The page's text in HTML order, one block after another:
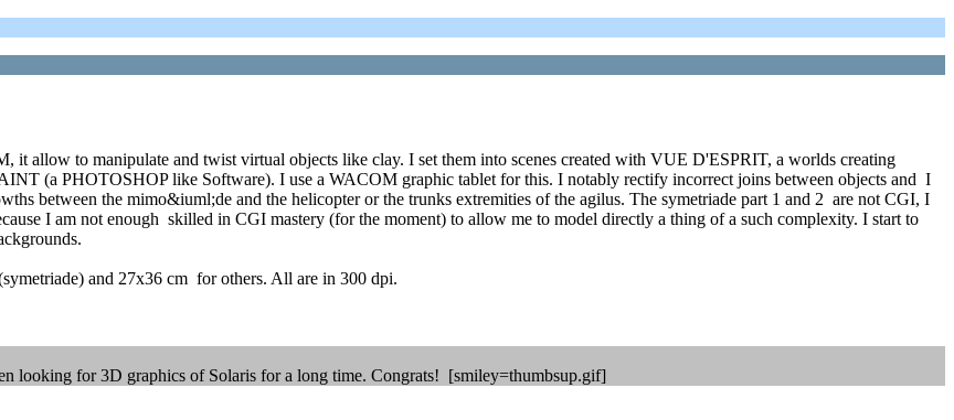
it allow to manipulate and twist virtual objects like clay. I set them into scenes created with VUE D'ESPRIT, a worlds creating
(a PHOTOSHOP like Software). I use a WACOM graphic tablet for this. I notably rectify incorrect joins between objects and I
between the mimo&iuml;de and the helicopter or the trunks extremities of the agilus. The symetriade part 1 and 2 are not CGI, I
I am not enough skilled in CGI mastery (for the moment) to allow me to model directly a thing of a such complexity. I start to
and 27x36 cm for others. All are in 300 dpi.
looking for 3D graphics of Solaris for a long time. Congrats! [smiley=thumbsup.gif]